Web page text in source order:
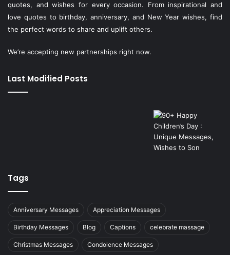
quotes, and wishes for every occasion. From inspirational and
love quotes to birthday, anniversary, and New Year wishes, find
the perfect words to share and uplift others.
We’re accepting new partnerships right now.
Last Modified Posts
Tags
Anniversary Messages Appreciation Messages
Birthday Messages Blog Captions celebrate massage
Christmas Messages Condolence Messages